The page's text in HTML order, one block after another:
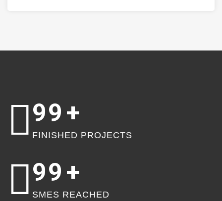
99+
FINISHED PROJECTS
99+
SMES REACHED